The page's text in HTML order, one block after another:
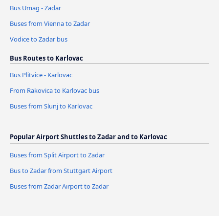
Bus Umag - Zadar
Buses from Vienna to Zadar
Vodice to Zadar bus
Bus Routes to Karlovac
Bus Plitvice - Karlovac
From Rakovica to Karlovac bus
Buses from Slunj to Karlovac
Popular Airport Shuttles to Zadar and to Karlovac
Buses from Split Airport to Zadar
Bus to Zadar from Stuttgart Airport
Buses from Zadar Airport to Zadar